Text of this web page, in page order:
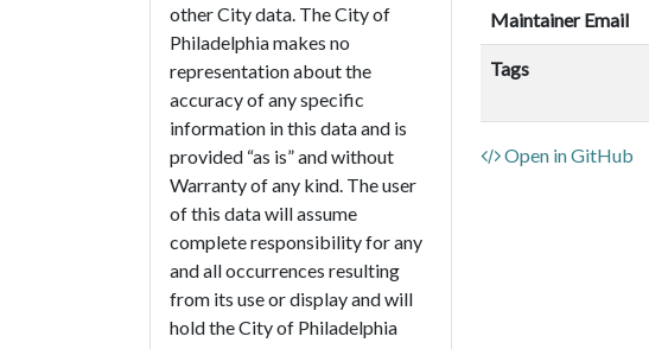
other City data. The City of
Philadelphia makes no
representation about the
accuracy of any specific
information in this data and is
provided “as is” and without
Warranty of any kind. The user
of this data will assume
complete responsibility for any
and all occurrences resulting
from its use or display and will
hold the City of Philadelphia
Maintainer Email
Tags
Open in GitHub